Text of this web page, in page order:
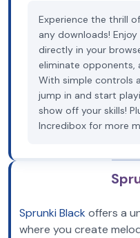
Experience the thrill
any downloads!
directly in your
eliminate opponents,
With simple controls
jump in and start
show off your skills!
Incredibox for more
Sprunki Black offers a
where you create